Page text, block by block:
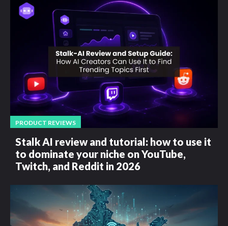
PRODUCT REVIEWS
Stalk AI review and tutorial: how to use it
to dominate your niche on YouTube,
Twitch, and Reddit in 2026